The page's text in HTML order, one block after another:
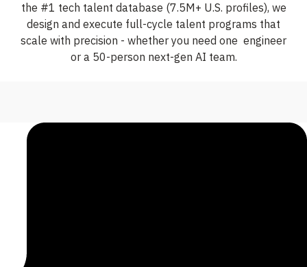
the #1 tech talent database (7.5M+ U.S. profiles), we
design and execute full-cycle talent programs that
scale with precision - whether you need one engineer
or a 50-person next-gen AI team.